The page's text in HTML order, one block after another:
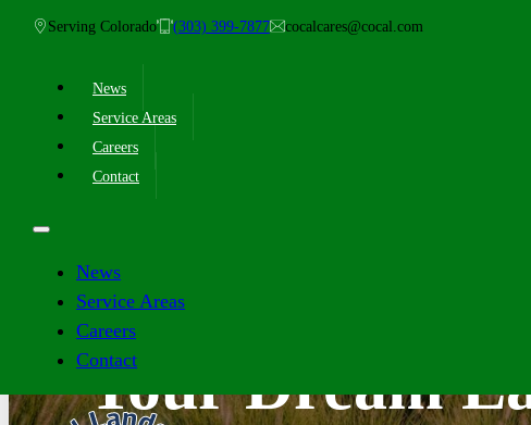
Serving Colorado (303) 399-7877 cocalcares@cocal.com
News
Service Areas
Careers
Contact
News
Service Areas
Careers
Contact
Your Dream